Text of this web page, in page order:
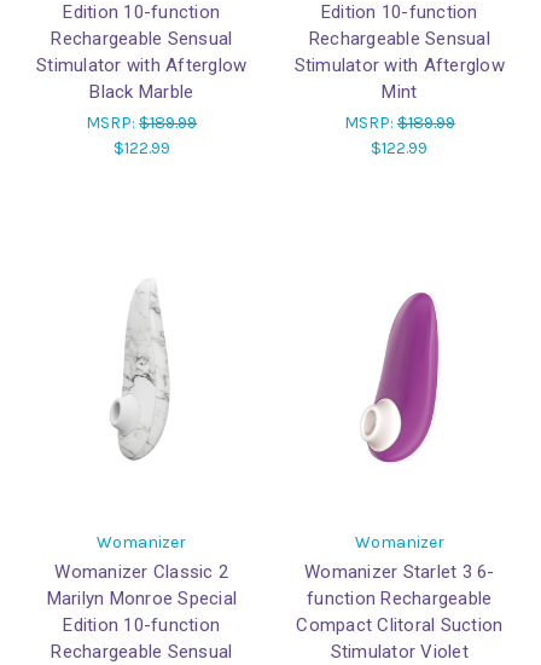
Edition 10-function
Rechargeable Sensual
Stimulator with Afterglow
Black Marble
MSRP:$189.99
$122.99
Edition 10-function
Rechargeable Sensual
Stimulator with Afterglow
Mint
MSRP:$189.99
$122.99
Womanizer
Womanizer Classic 2
Marilyn Monroe Special
Edition 10-function
Rechargeable Sensual
Womanizer
Womanizer Starlet 3 6-
function Rechargeable
Compact Clitoral Suction
Stimulator Violet